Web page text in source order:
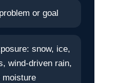
or goal
snow, ice,
wind-driven rain,
moisture